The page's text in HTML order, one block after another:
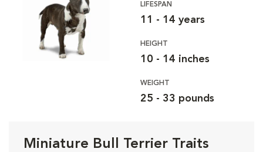
LIFESPAN
11 - 14 years
HEIGHT
10 - 14 inches
WEIGHT
25 - 33 pounds
Miniature Bull Terrier Traits